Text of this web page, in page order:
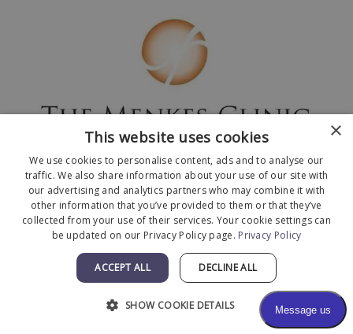
© 2026 The Menkes Clinic. All Rights Reserved.
Designed and Developed by MyAdvice
Facts About The Menkes Clinic
| Accessibility
|Terms of Use |Sitemap
×
This website uses cookies
We use cookies to personalise content, ads and to analyse our
traffic. We also share information about your use of our site with
our advertising and analytics partners who may combine it with
other information that you’ve provided to them or that they’ve
collected from your use of their services. Your cookie settings can
be updated on our Privacy Policy page. Privacy Policy
ACCEPT ALL DECLINE ALL
SHOW COOKIE DETAILS